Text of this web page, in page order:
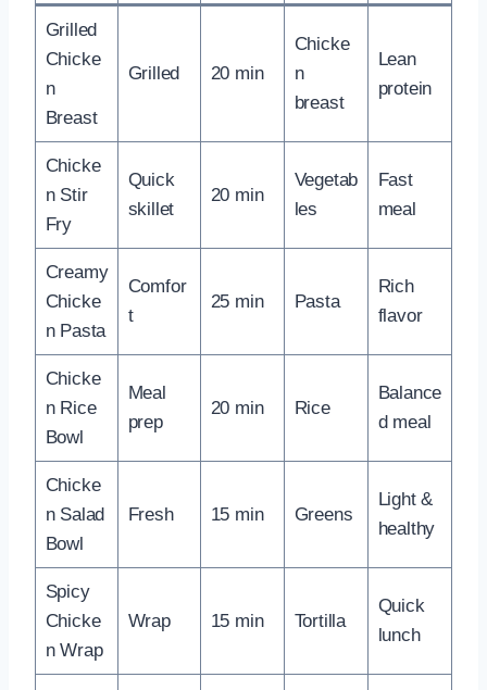
Grilled
Chicke
n
Breast
Grilled 20 min
Chicke
n
breast
Lean
protein
Chicke
n Stir
Fry
Quick
skillet
20 min
Vegetab
les
Fast
meal
Creamy
Chicke
n Pasta
Comfor
t
25 min Pasta
Rich
flavor
Chicke
n Rice
Bowl
Meal
prep
20 min Rice
Balance
d meal
Chicke
n Salad
Bowl
Fresh 15 min Greens
Light &
healthy
Spicy
Chicke
n Wrap
Wrap 15 min Tortilla
Quick
lunch